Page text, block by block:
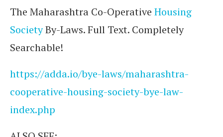
The Maharashtra Co-Operative Housing
SocietyBy-Laws. Full Text. Completely
Searchable!
https://adda.io/bye-laws/maharashtra-
cooperative-housing-society-bye-law-
index.php